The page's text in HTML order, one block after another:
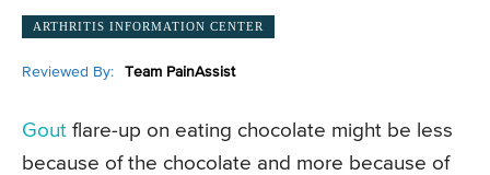
ARTHRITIS INFORMATION CENTER
Reviewed By: Team PainAssist
Gout flare-up on eating chocolate might be less
because of the chocolate and more because of